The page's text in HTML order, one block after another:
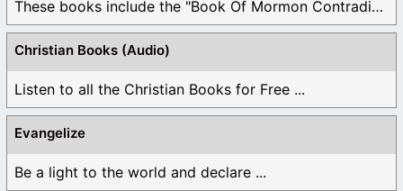
These books include the "Book Of Mormon Contradictions", ...
Christian Books (Audio)
Listen to all the Christian Books for Free ...
Evangelize
Be a light to the world and declare ...